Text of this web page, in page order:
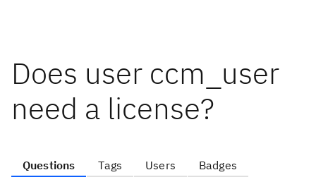
Does user ccm_user
need a license?
Questions Tags Users Badges